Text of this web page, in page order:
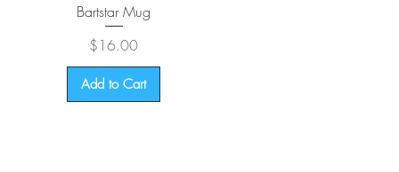
Quick View
Bartstar Mug
Price
$16.00
Add to Cart